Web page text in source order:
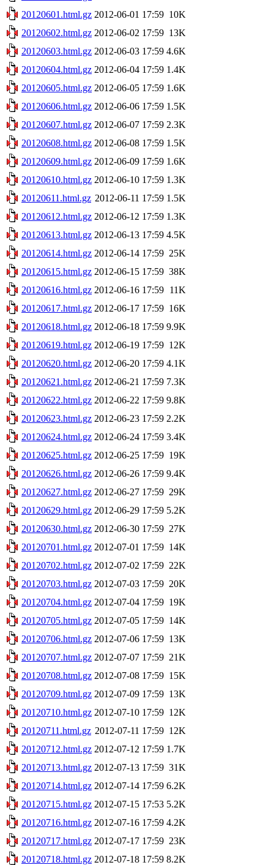
20120601.html.gz 2012-06-01 17:59 10K
20120602.html.gz 2012-06-02 17:59 13K
20120603.html.gz 2012-06-03 17:59 4.6K
20120604.html.gz 2012-06-04 17:59 1.4K
20120605.html.gz 2012-06-05 17:59 1.6K
20120606.html.gz 2012-06-06 17:59 1.5K
20120607.html.gz 2012-06-07 17:59 2.3K
20120608.html.gz 2012-06-08 17:59 1.5K
20120609.html.gz 2012-06-09 17:59 1.6K
20120610.html.gz 2012-06-10 17:59 1.3K
20120611.html.gz 2012-06-11 17:59 1.5K
20120612.html.gz 2012-06-12 17:59 1.3K
20120613.html.gz 2012-06-13 17:59 4.5K
20120614.html.gz 2012-06-14 17:59 25K
20120615.html.gz 2012-06-15 17:59 38K
20120616.html.gz 2012-06-16 17:59 11K
20120617.html.gz 2012-06-17 17:59 16K
20120618.html.gz 2012-06-18 17:59 9.9K
20120619.html.gz 2012-06-19 17:59 12K
20120620.html.gz 2012-06-20 17:59 4.1K
20120621.html.gz 2012-06-21 17:59 7.3K
20120622.html.gz 2012-06-22 17:59 9.8K
20120623.html.gz 2012-06-23 17:59 2.2K
20120624.html.gz 2012-06-24 17:59 3.4K
20120625.html.gz 2012-06-25 17:59 19K
20120626.html.gz 2012-06-26 17:59 9.4K
20120627.html.gz 2012-06-27 17:59 29K
20120629.html.gz 2012-06-29 17:59 5.2K
20120630.html.gz 2012-06-30 17:59 27K
20120701.html.gz 2012-07-01 17:59 14K
20120702.html.gz 2012-07-02 17:59 22K
20120703.html.gz 2012-07-03 17:59 20K
20120704.html.gz 2012-07-04 17:59 19K
20120705.html.gz 2012-07-05 17:59 14K
20120706.html.gz 2012-07-06 17:59 13K
20120707.html.gz 2012-07-07 17:59 21K
20120708.html.gz 2012-07-08 17:59 15K
20120709.html.gz 2012-07-09 17:59 13K
20120710.html.gz 2012-07-10 17:59 12K
20120711.html.gz 2012-07-11 17:59 12K
20120712.html.gz 2012-07-12 17:59 1.7K
20120713.html.gz 2012-07-13 17:59 31K
20120714.html.gz 2012-07-14 17:59 6.2K
20120715.html.gz 2012-07-15 17:53 5.2K
20120716.html.gz 2012-07-16 17:59 4.2K
20120717.html.gz 2012-07-17 17:59 23K
20120718.html.gz 2012-07-18 17:59 8.2K